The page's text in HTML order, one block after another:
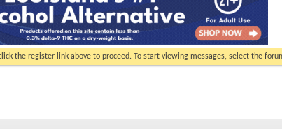
the register link above to proceed. To start viewing messages, select the